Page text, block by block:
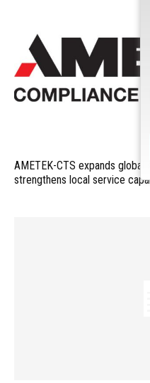
AMETEK-CTS expands
strengthens local service